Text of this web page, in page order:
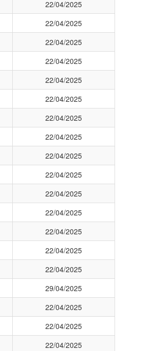
22/04/2025
22/04/2025
22/04/2025
22/04/2025
22/04/2025
22/04/2025
22/04/2025
22/04/2025
22/04/2025
22/04/2025
22/04/2025
22/04/2025
22/04/2025
22/04/2025
22/04/2025
29/04/2025
22/04/2025
22/04/2025
22/04/2025